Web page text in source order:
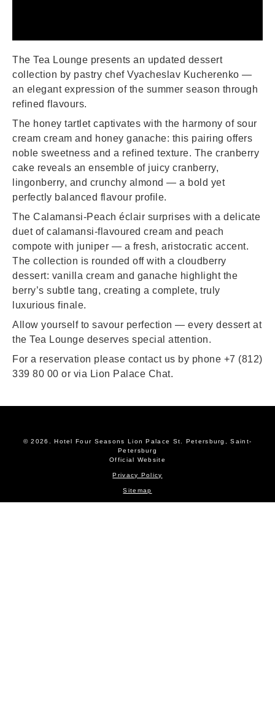
The Tea Lounge presents an updated dessert
collection by pastry chef Vyacheslav Kucherenko —
an elegant expression of the summer season through
refined flavours.
The honey tartlet captivates with the harmony of sour
cream cream and honey ganache: this pairing offers
noble sweetness and a refined texture. The cranberry
cake reveals an ensemble of juicy cranberry,
lingonberry, and crunchy almond — a bold yet
perfectly balanced flavour profile.
The Calamansi‑Peach éclair surprises with a delicate
duet of calamansi‑flavoured cream and peach
compote with juniper — a fresh, aristocratic accent.
The collection is rounded off with a cloudberry
dessert: vanilla cream and ganache highlight the
berry’s subtle tang, creating a complete, truly
luxurious finale.
Allow yourself to savour perfection — every dessert at
the Tea Lounge deserves special attention.
For a reservation please contact us by phone +7 (812)
339 80 00 or via Lion Palace Chat.
© 2026.Hotel Four Seasons Lion Palace St. Petersburg, Saint-
Petersburg
Official Website
Privacy Policy
Sitemap